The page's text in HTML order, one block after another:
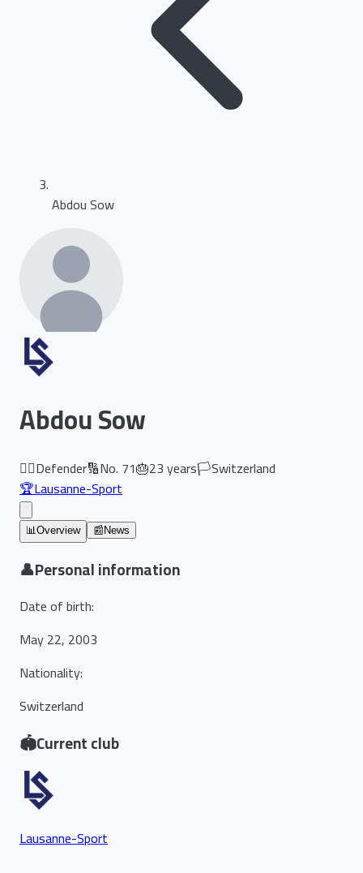
Abdou Sow
Abdou Sow
🏃‍♂️Defender🔢No. 71🎂23years🏳️Switzerland
🏆Lausanne-Sport
📊Overview 📰 News
👤Personal information
Date of birth:
May 22, 2003
Nationality:
Switzerland
🏟️Current club
Lausanne-Sport